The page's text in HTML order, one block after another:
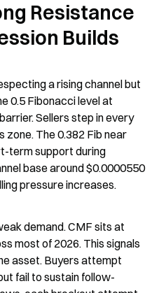
Resistance
Builds
a rising channel but
0.5 Fibonacci level at
Sellers step in every
zone. The 0.382 Fib near
term support during
base around $0.0000550
pressure increases.
demand. CMF sits at
most of 2026. This signals
asset. Buyers attempt
fail to sustain follow-